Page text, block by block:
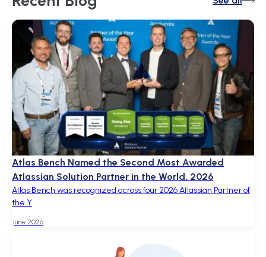
June 2026
Atlas Bench Named the Second Most Awarded
Atlassian Solution Partner in the World, 2026
Atlas Bench was recognized across four 2026 Atlassian Partner of
the Y